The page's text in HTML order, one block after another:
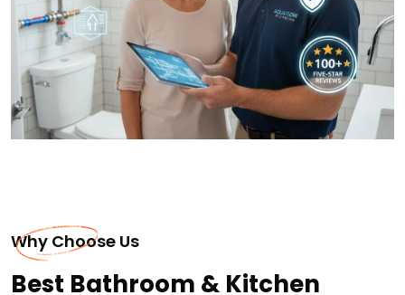
Why Choose Us
Best Bathroom & Kitchen